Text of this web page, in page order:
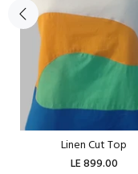
Linen Cut Top
LE 899.00